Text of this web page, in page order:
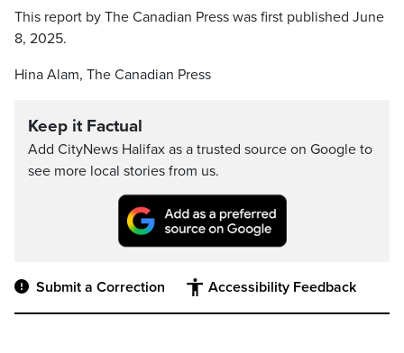
This report by The Canadian Press was first published June
8, 2025.
Hina Alam, The Canadian Press
Keep it Factual
Add CityNews Halifax as a trusted source on Google to
see more local stories from us.
Submit a Correction Accessibility Feedback